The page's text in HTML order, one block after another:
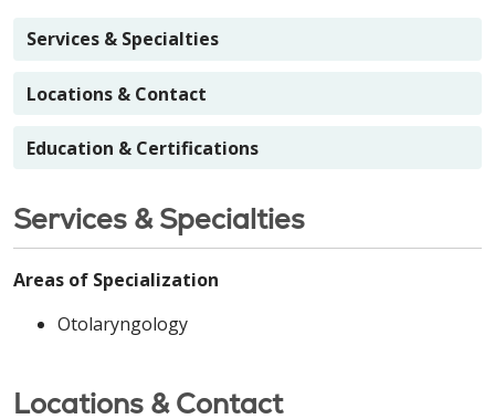
Services & Specialties
Locations & Contact
Education & Certifications
Services & Specialties
Areas of Specialization
Otolaryngology
Locations & Contact